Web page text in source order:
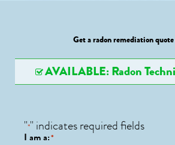
Get a radon remediation
AVAILABLE: Radon
"*" indicates required fields
I am a:*